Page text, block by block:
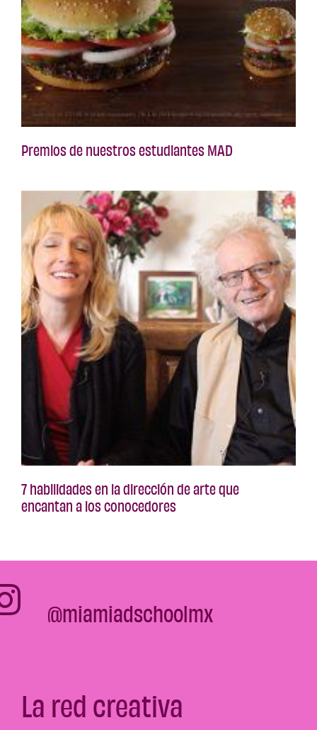
Premios de nuestros estudiantes MAD
7 habilidades en la dirección de arte que
encantan a los conocedores
@miamiadschoolmx
La red creativa